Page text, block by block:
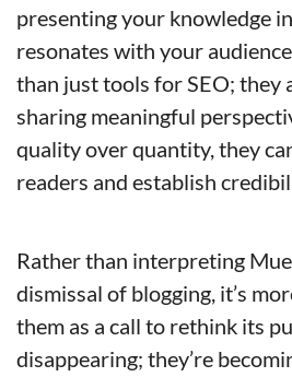
presenting your knowledge
resonates with your
than just tools for SEO; they
sharing meaningful
quality over quantity, they
readers and establish
Rather than interpreting
dismissal of blogging, it’s
them as a call to rethink its
disappearing; they’re